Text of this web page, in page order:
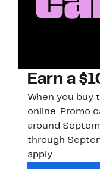
Earn a
When you buy
online. Promo
around
through
apply.